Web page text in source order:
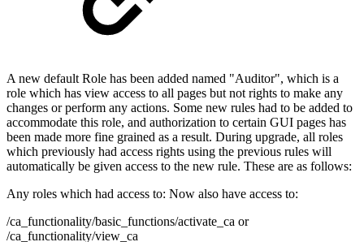
A new default Role has been added named "Auditor", which is a
role which has view access to all pages but not rights to make any
changes or perform any actions. Some new rules had to be added to
accommodate this role, and authorization to certain GUI pages has
been made more fine grained as a result. During upgrade, all roles
which previously had access rights using the previous rules will
automatically be given access to the new rule. These are as follows:
Any roles which had access to: Now also have access to:
/ca_functionality/basic_functions/activate_ca or
/ca_functionality/view_ca